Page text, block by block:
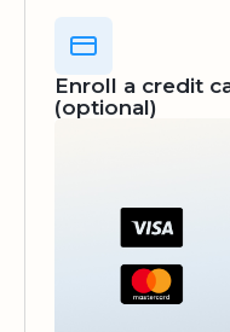
Enroll a credit
(optional)